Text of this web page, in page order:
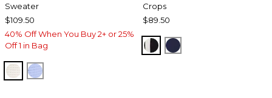
Sweater
$109.50
40% Off When You Buy 2+ or 25%
Off 1 in Bag
ECRUBLUE MUSE
Crops
$89.50
BLACKPASSPORT BLUE